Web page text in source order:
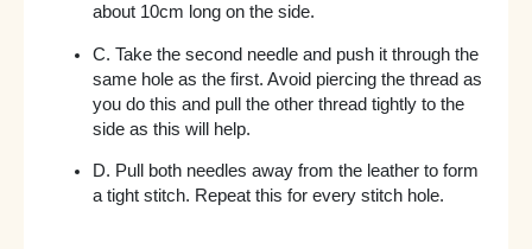
about 10cm long on the side.
C. Take the second needle and push it through the
same hole as the first. Avoid piercing the thread as
you do this and pull the other thread tightly to the
side as this will help.
D. Pull both needles away from the leather to form
a tight stitch. Repeat this for every stitch hole.